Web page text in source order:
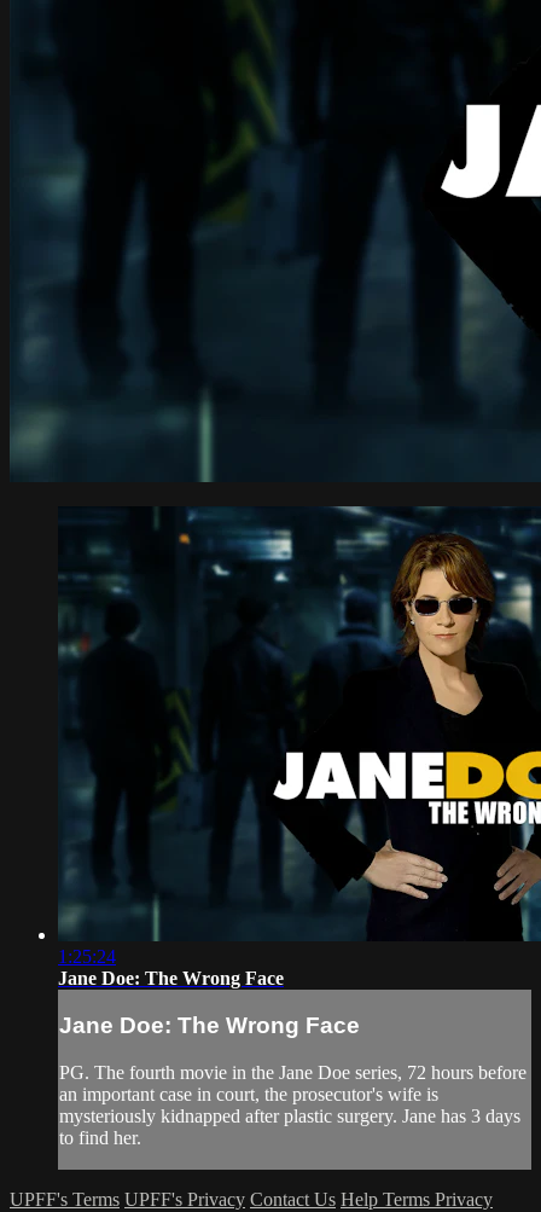
1:25:24
Jane Doe: The Wrong Face
Jane Doe: The Wrong Face
PG. The fourth movie in the Jane Doe series, 72 hours before
an important case in court, the prosecutor's wife is
mysteriously kidnapped after plastic surgery. Jane has 3 days
to find her.
UPFF's Terms UPFF's Privacy Contact Us Help Terms Privacy